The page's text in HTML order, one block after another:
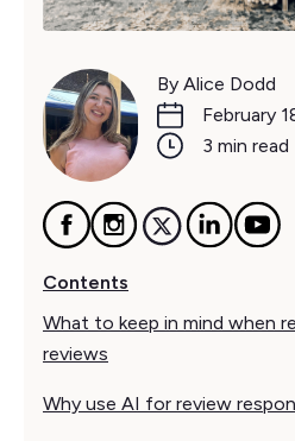
By Alice Dodd
February
3 min read
Contents
What to keep in mind when
reviews
Why use AI for review